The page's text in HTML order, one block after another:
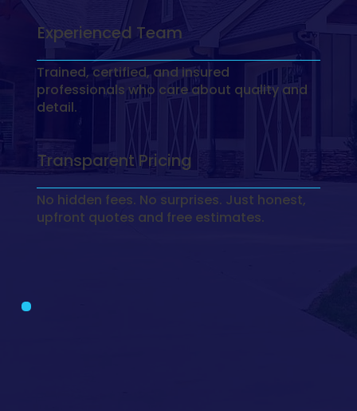
Experienced Team
Trained, certified, and insured
professionals who care about quality and
detail.
Transparent Pricing
No hidden fees. No surprises. Just honest,
upfront quotes and free estimates.